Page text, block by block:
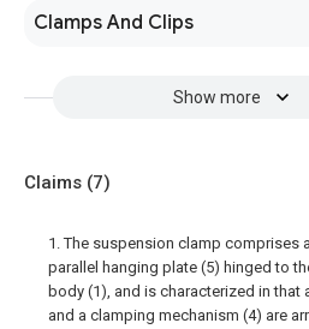
Clamps And Clips
Show more
Claims (7)
1. The suspension clamp comprises
parallel hanging plate (5) hinged to
body (1), and is characterized in that
and a clamping mechanism (4) are